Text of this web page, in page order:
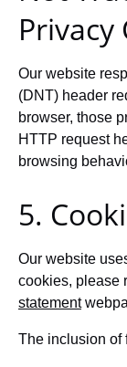
Privacy
Our website
(DNT) header
browser, those
HTTP request
browsing
5.
Our website
cookies, please
statement
The inclusion of